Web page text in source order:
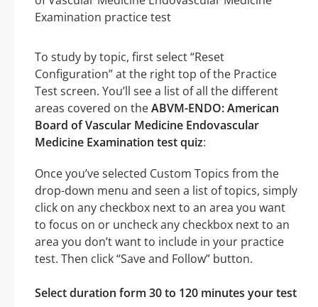
To study by topic, first select “Reset
Configuration” at the right top of the Practice
Test screen. You’ll see a list of all the different
areas covered on theABVM-ENDO: American
Board of Vascular Medicine Endovascular
Medicine Examination test quiz:
Once you’ve selected Custom Topics from the
drop-down menu and seen a list of topics, simply
click on any checkbox next to an area you want
to focus on or uncheck any checkbox next to an
area you don’t want to include in your practice
test. Then click “Save and Follow” button.
Select duration form 30 to 120 minutes your test